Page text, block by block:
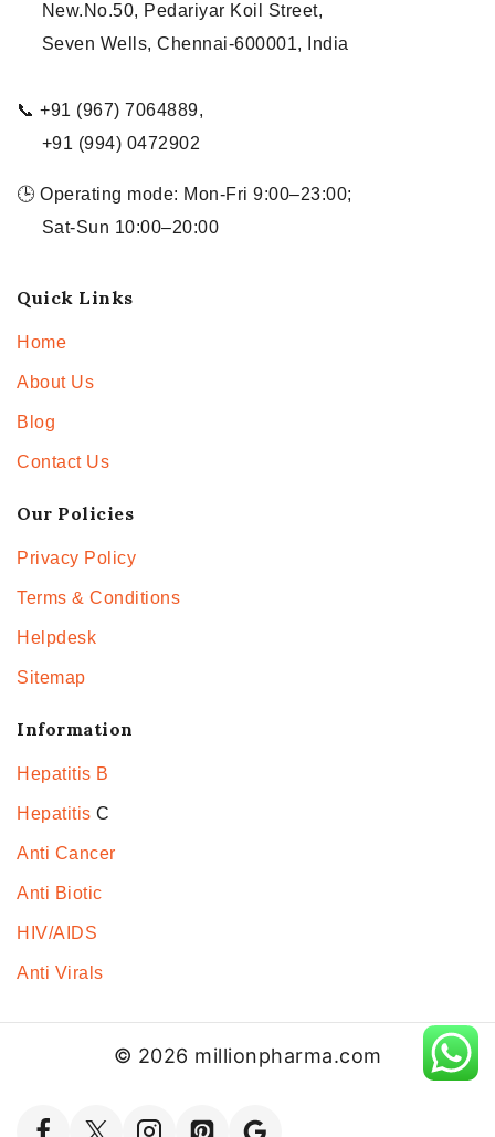
New.No.50, Pedariyar Koil Street,
Seven Wells, Chennai-600001, India
📞 +91 (967) 7064889,
+91 (994) 0472902
🕒 Operating mode: Mon-Fri 9:00–23:00;
Sat-Sun 10:00–20:00
Quick Links
Home
About Us
Blog
Contact Us
Our Policies
Privacy Policy
Terms & Conditions
Helpdesk
Sitemap
Information
Hepatitis B
Hepatitis C
Anti Cancer
Anti Biotic
HIV/AIDS
Anti Virals
© 2026 millionpharma.com